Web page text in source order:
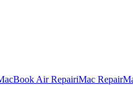
Air RepairiMac Repair